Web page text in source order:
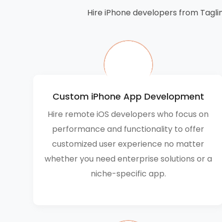
Hire iPhone developers from
Custom iPhone App Development
Hire remote iOS developers who focus on
performance and functionality to offer
customized user experience no matter
whether you need enterprise solutions or a
niche-specific app.